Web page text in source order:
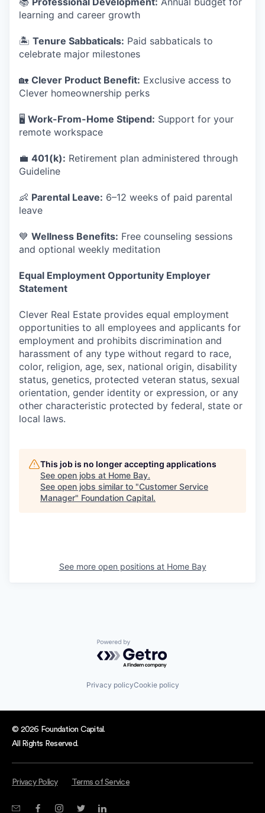
learning and career growth
🏝️ Tenure Sabbaticals: Paid sabbaticals to
celebrate major milestones
🏡 Clever Product Benefit: Exclusive access to
Clever homeownership perks
🖥️ Work-From-Home Stipend: Support for your
remote workspace
💼 401(k): Retirement plan administered through
Guideline
👶 Parental Leave: 6–12 weeks of paid parental
leave
💙 Wellness Benefits: Free counseling sessions
and optional weekly meditation
Equal Employment Opportunity Employer
Statement
Clever Real Estate provides equal employment
opportunities to all employees and applicants for
employment and prohibits discrimination and
harassment of any type without regard to race,
color, religion, age, sex, national origin, disability
status, genetics, protected veteran status, sexual
orientation, gender identity or expression, or any
other characteristic protected by federal, state or
local laws.
This job is no longer accepting applications
See open jobs at Home Bay.
See open jobs similar to "Customer Service
Manager" Foundation Capital.
See more open positions at Home Bay
Powered by Getro.com
Privacy policyCookie policy
© 2026 Foundation Capital.
All Rights Reserved.
Privacy Policy Terms of Service